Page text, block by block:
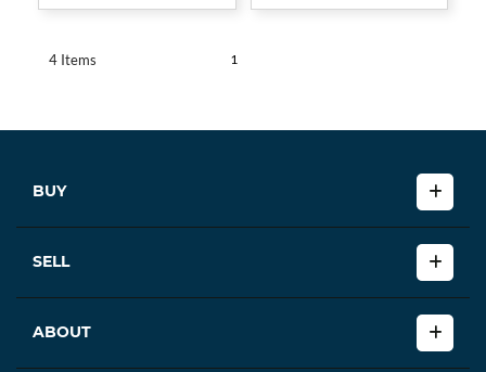
4 Items 1
BUY
SELL
ABOUT